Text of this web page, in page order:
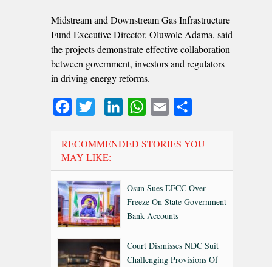
Midstream and Downstream Gas Infrastructure
Fund Executive Director, Oluwole Adama, said
the projects demonstrate effective collaboration
between government, investors and regulators
in driving energy reforms.
FacebookTwitter LinkedInWhatsApp
Email
RECOMMENDED STORIES YOU
MAY LIKE:
Osun Sues EFCC Over
Freeze On State Government
Bank Accounts
Court Dismisses NDC Suit
Challenging Provisions Of